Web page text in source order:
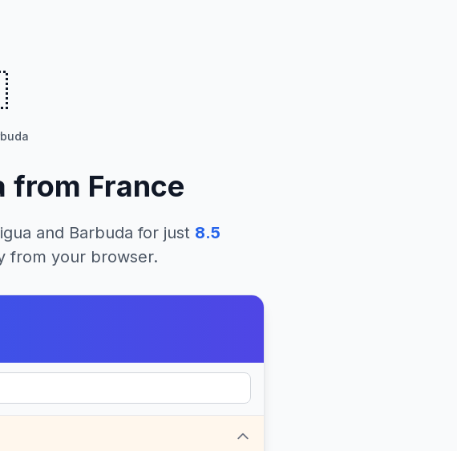
from France
and Barbuda for just 8.5
from your browser.